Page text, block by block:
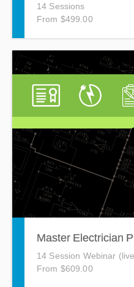
14 Sessions
From $499.00
The Journeyman's Prep
session webinar held on
4:30pm - 7:30pm covering
Conductors, Wiring
Systems, and more! Based
Code (NEC).
Master Electrician
14 Session Webinar
From $609.00